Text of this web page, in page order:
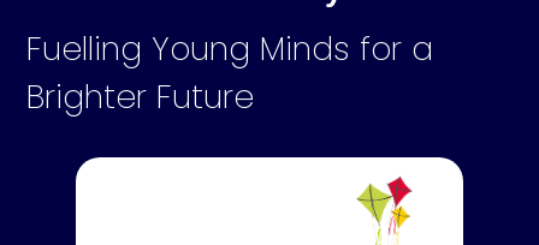
Fuelling Young Minds for a
Brighter Future